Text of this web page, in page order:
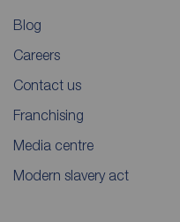
Blog
Careers
Contact us
Franchising
Media centre
Modern slavery act